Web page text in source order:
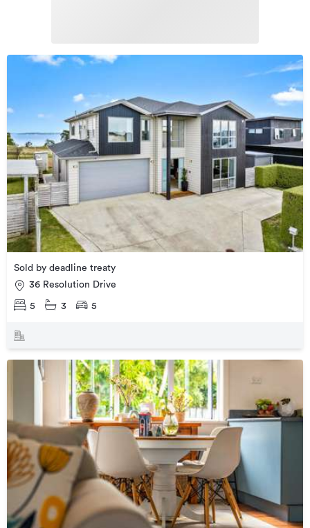
Sold by deadline treaty
36 Resolution Drive
5 3 5